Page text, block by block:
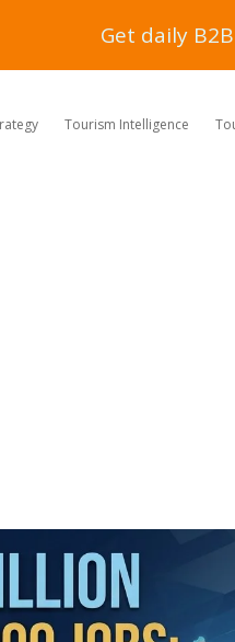
Tourism Intelligence
Get daily